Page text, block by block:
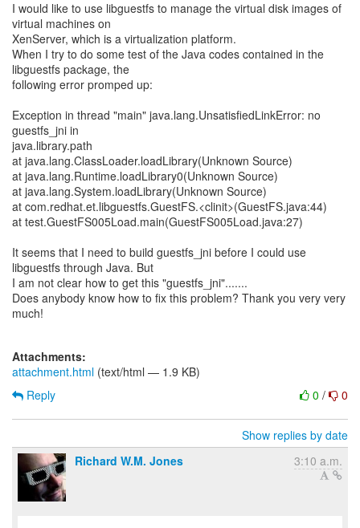
I would like to use libguestfs to manage the virtual disk images of
virtual machines on
XenServer, which is a virtualization platform.
When I try to do some test of the Java codes contained in the
libguestfs package, the
following error promped up:
Exception in thread "main" java.lang.UnsatisfiedLinkError: no
guestfs_jni in
java.library.path
at java.lang.ClassLoader.loadLibrary(Unknown Source)
at java.lang.Runtime.loadLibrary0(Unknown Source)
at java.lang.System.loadLibrary(Unknown Source)
at com.redhat.et.libguestfs.GuestFS.<clinit>(GuestFS.java:44)
at test.GuestFS005Load.main(GuestFS005Load.java:27)
It seems that I need to build guestfs_jni before I could use
libguestfs through Java. But
I am not clear how to get this "guestfs_jni".......
Does anybody know how to fix this problem? Thank you very very
much!
Attachments:
attachment.html (text/html — 1.9 KB)
0 / 0
Reply
Show replies by date
Richard W.M. Jones
3:10 a.m.